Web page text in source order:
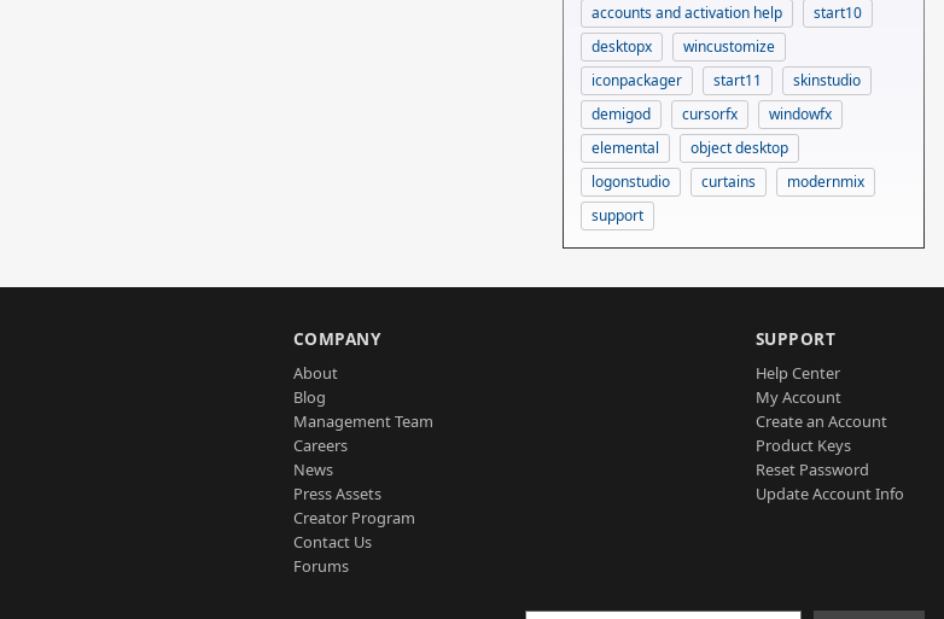
accounts and activation help
start10
desktopx
wincustomize
iconpackager
start11
skinstudio
demigod
cursorfx
windowfx
elemental
object desktop
logonstudio
curtains
modernmix
support
COMPANY
About
Blog
Management Team
Careers
News
Press Assets
Creator Program
Contact Us
Forums
SUPPORT
Help Center
My Account
Create an Account
Product Keys
Reset Password
Update Account Info